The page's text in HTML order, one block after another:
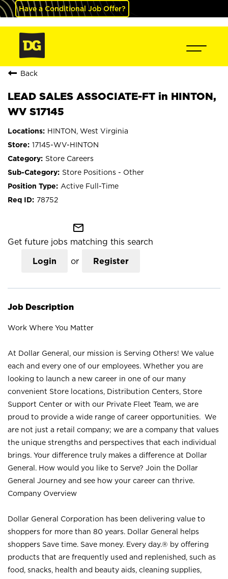
Have a Conditional Job Offer?
Back
LEAD SALES ASSOCIATE-FT in HINTON,
WV S17145
HINTON, West Virginia
17145-WV-HINTON
Store Careers
Store Positions - Other
Active Full-Time
78752
mail_outline
Get future jobs matching this search
Login or Register
Job Description
Work Where You Matter
At Dollar General, our mission is Serving Others! We value
each and every one of our employees. Whether you are
looking to launch a new career in one of our many
convenient Store locations, Distribution Centers, Store
Support Center or with our Private Fleet Team, we are
proud to provide a wide range of career opportunities. We
are not just a retail company; we are a company that values
the unique strengths and perspectives that each individual
brings. Your difference truly makes a difference at Dollar
General. How would you like to Serve? Join the Dollar
General Journey and see how your career can thrive.
Company Overview
Dollar General Corporation has been delivering value to
shoppers for more than 80 years. Dollar General helps
shoppers Save time. Save money. Every day.® by offering
products that are frequently used and replenished, such as
food, snacks, health and beauty aids, cleaning supplies,